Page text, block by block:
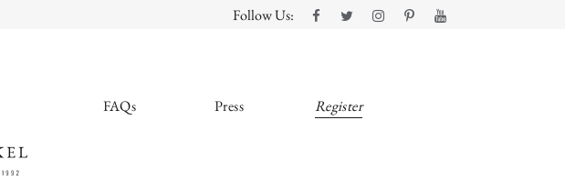
Follow Us:
FAQs Press Register